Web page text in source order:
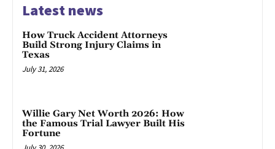
Latest news
How Truck Accident Attorneys
Build Strong Injury Claims in
Texas
July 31, 2026
Willie Gary Net Worth 2026: How
the Famous Trial Lawyer Built His
Fortune